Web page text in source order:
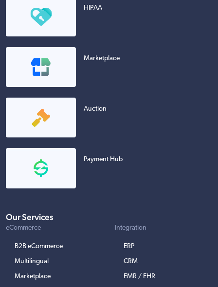
HIPAA
Marketplace
Auction
Payment Hub
Our Services
eCommerce
B2B eCommerce
Multilingual
Marketplace
Integration
ERP
CRM
EMR / EHR